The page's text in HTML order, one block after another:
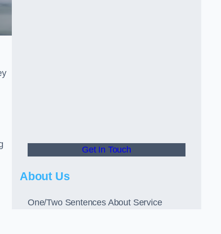
Get In Touch
About Us
One/Two Sentences About Service